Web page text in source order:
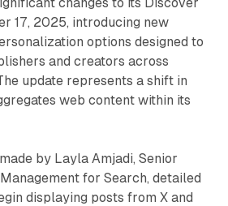
17, 2025, introducing new
options designed to
and creators across
update represents a shift in
web content within its
by Layla Amjadi, Senior
for Search, detailed
displaying posts from X and